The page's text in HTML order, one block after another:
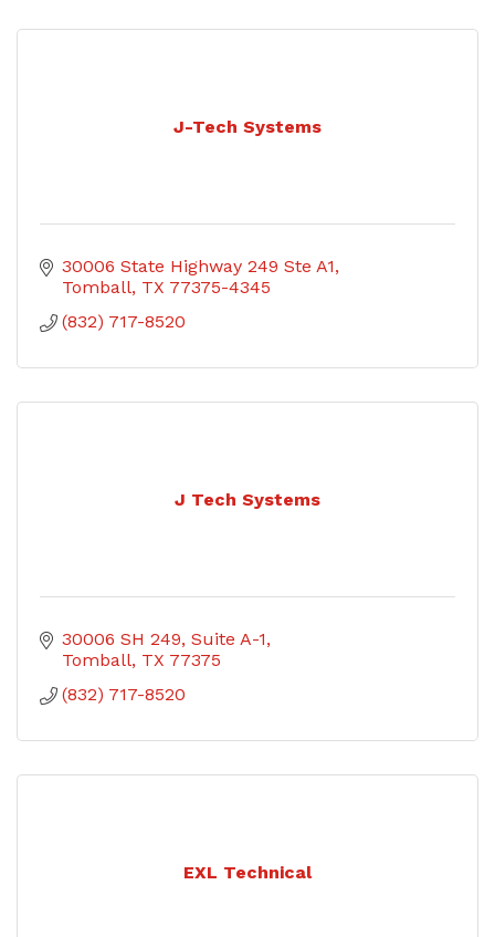
J-Tech Systems
30006 State Highway 249 Ste A1
Tomball TX 77375-4345
(832) 717-8520
J Tech Systems
30006 SH 249, Suite A-1
Tomball TX 77375
(832) 717-8520
EXL Technical